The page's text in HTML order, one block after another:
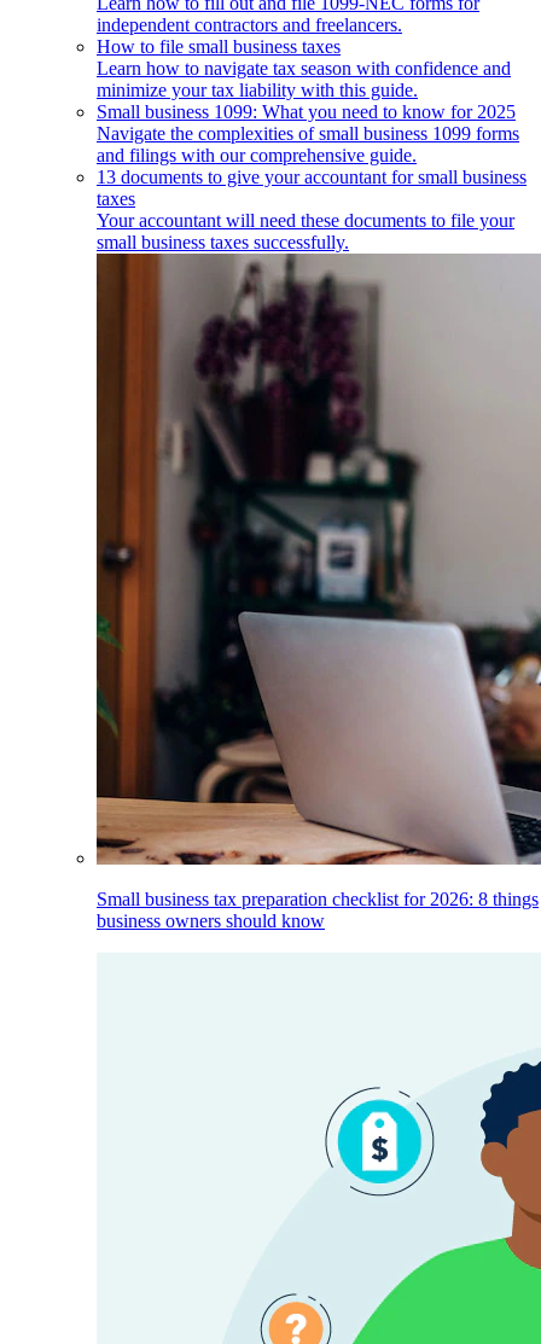
independent contractors and freelancers.
How to file small business taxes
Learn how to navigate tax season with confidence and
minimize your tax liability with this guide.
Small business 1099: What you need to know for 2025
Navigate the complexities of small business 1099 forms
and filings with our comprehensive guide.
13 documents to give your accountant for small business
taxes
Your accountant will need these documents to file your
small business taxes successfully.
Small business tax preparation checklist for 2026: 8 things
business owners should know